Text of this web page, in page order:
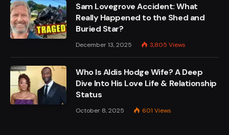
Sam Lovegrove Accident: What
Really Happened to the Shed and
Buried Star?
December 13, 2025 3,805 Views
Who Is Aldis Hodge Wife? A Deep
Dive Into His Love Life & Relationship
Status
October 8, 2025 601 Views